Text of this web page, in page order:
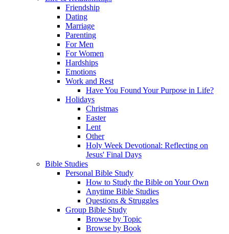
Friendship
Dating
Marriage
Parenting
For Men
For Women
Hardships
Emotions
Work and Rest
Have You Found Your Purpose in Life?
Holidays
Christmas
Easter
Lent
Other
Holy Week Devotional: Reflecting on
Jesus' Final Days
Bible Studies
Personal Bible Study
How to Study the Bible on Your Own
Anytime Bible Studies
Questions & Struggles
Group Bible Study
Browse by Topic
Browse by Book